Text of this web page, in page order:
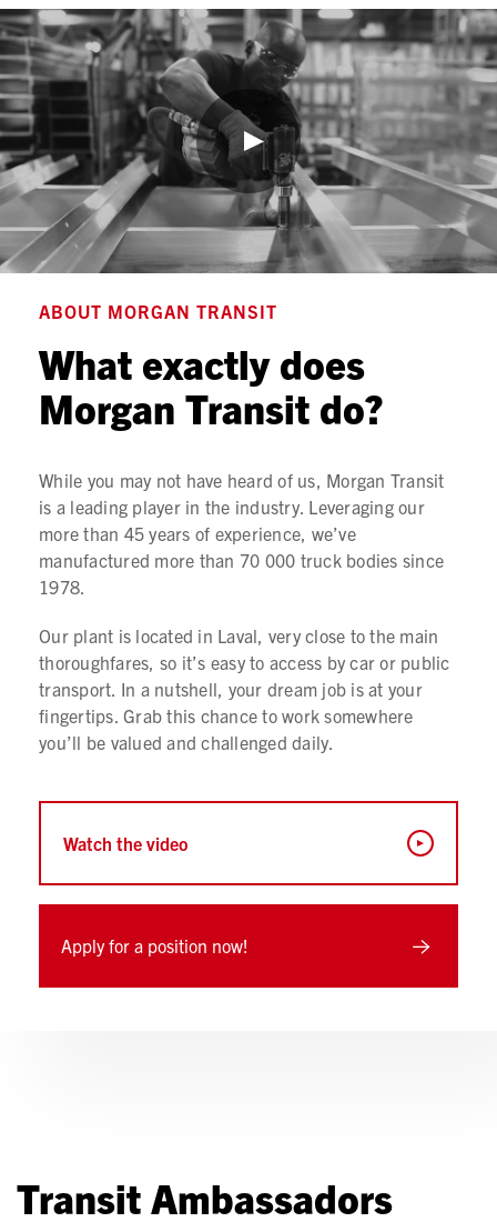
ABOUT MORGAN TRANSIT
What exactly does
Morgan Transit do?
While you may not have heard of us, Morgan Transit
is a leading player in the industry. Leveraging our
more than 45 years of experience, we’ve
manufactured more than 70 000 truck bodies since
1978.
Our plant is located in Laval, very close to the main
thoroughfares, so it’s easy to access by car or public
transport. In a nutshell, your dream job is at your
fingertips. Grab this chance to work somewhere
you’ll be valued and challenged daily.
Watch the video
Apply for a position now!
Transit Ambassadors